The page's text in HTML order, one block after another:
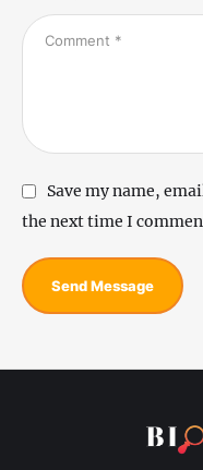
Save my name,
the next time I
Send Message